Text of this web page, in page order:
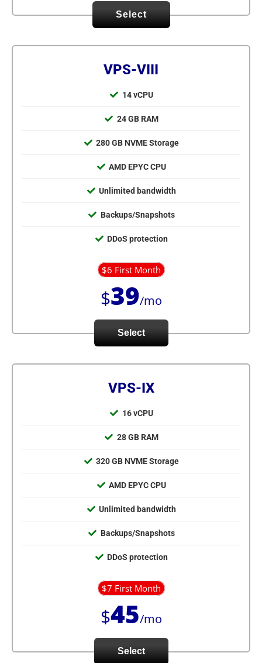
Select
VPS-VIII
14 vCPU
24 GB RAM
280 GB NVME Storage
AMD EPYC CPU
Unlimited bandwidth
Backups/Snapshots
DDoS protection
$6 First Month
$39/mo
Select
VPS-IX
16 vCPU
28 GB RAM
320 GB NVME Storage
AMD EPYC CPU
Unlimited bandwidth
Backups/Snapshots
DDoS protection
$7 First Month
$45/mo
Select